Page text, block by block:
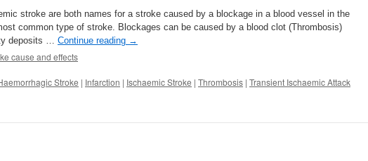
stroke are both names for a stroke caused by a blockage in a blood vessel in the
common type of stroke. Blockages can be caused by a blood clot (Thrombosis)
deposits … Continue reading →
cause and effects
Stroke | Infarction | Ischaemic Stroke | Thrombosis | Transient Ischaemic Attack